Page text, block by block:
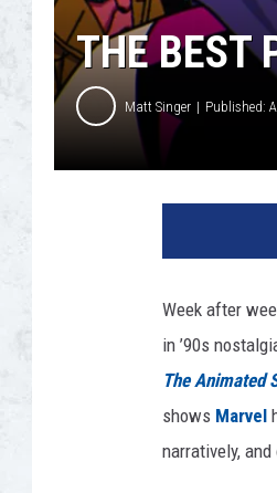
THE BEST
Matt Singer Published:
Week after
in ’90s
The Animated
shows Marvel
narratively,